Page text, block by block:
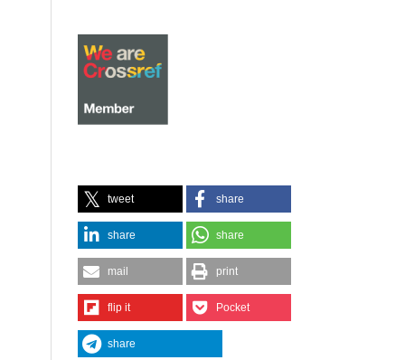
tweet share
share share
mail print
flip it Pocket
share